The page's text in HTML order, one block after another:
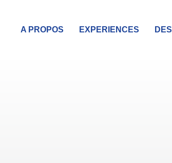
A PROPOS EXPERIENCES